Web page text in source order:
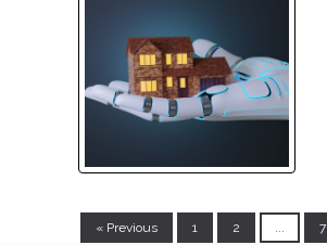
« Previous 1 2 7